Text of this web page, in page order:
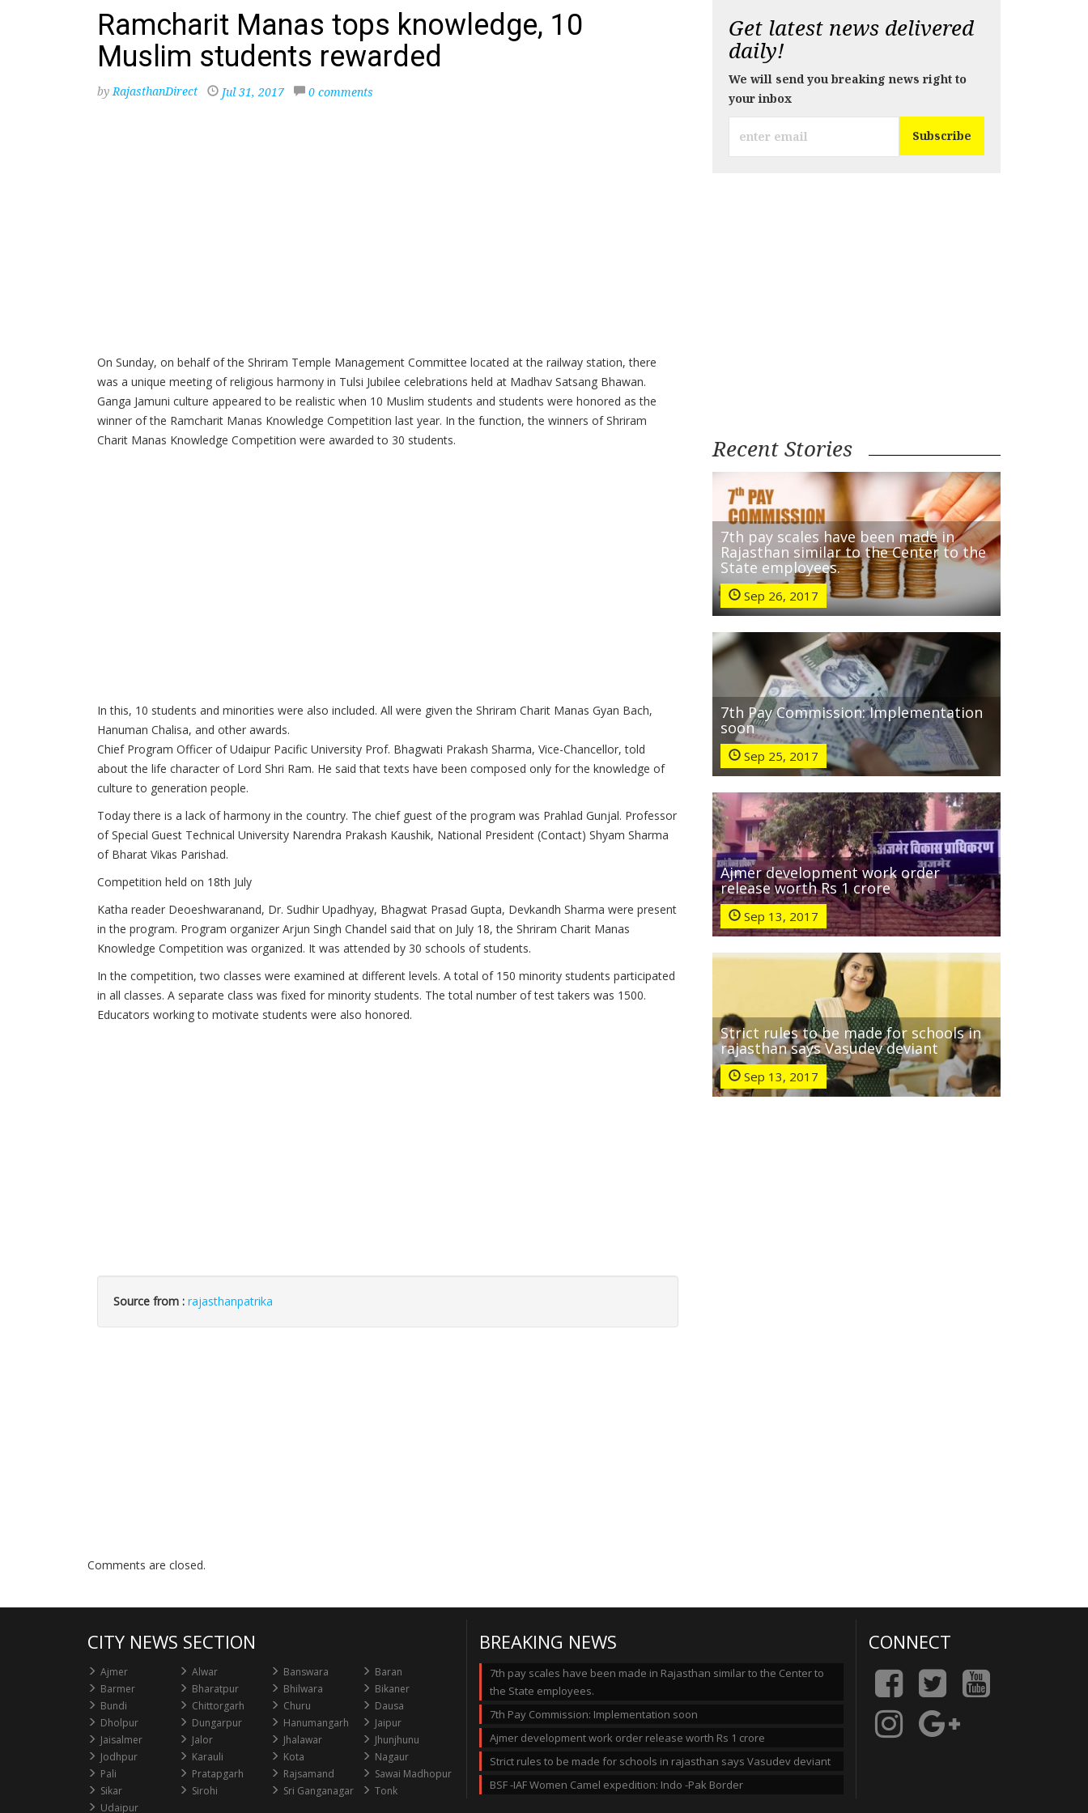
Ramcharit Manas tops knowledge, 10
Muslim students rewarded
byRajasthanDirect Jul 31, 2017 0 comments
On Sunday, on behalf of the Shriram Temple Management Committee located at the railway station, there
was a unique meeting of religious harmony in Tulsi Jubilee celebrations held at Madhav Satsang Bhawan.
Ganga Jamuni culture appeared to be realistic when 10 Muslim students and students were honored as the
winner of the Ramcharit Manas Knowledge Competition last year. In the function, the winners of Shriram
Charit Manas Knowledge Competition were awarded to 30 students.
In this, 10 students and minorities were also included. All were given the Shriram Charit Manas Gyan Bach,
Hanuman Chalisa, and other awards.
Chief Program Officer of Udaipur Pacific University Prof. Bhagwati Prakash Sharma, Vice-Chancellor, told
about the life character of Lord Shri Ram. He said that texts have been composed only for the knowledge of
culture to generation people.
Today there is a lack of harmony in the country. The chief guest of the program was Prahlad Gunjal. Professor
of Special Guest Technical University Narendra Prakash Kaushik, National President (Contact) Shyam Sharma
of Bharat Vikas Parishad.
Competition held on 18th July
Katha reader Deoeshwaranand, Dr. Sudhir Upadhyay, Bhagwat Prasad Gupta, Devkandh Sharma were present
in the program. Program organizer Arjun Singh Chandel said that on July 18, the Shriram Charit Manas
Knowledge Competition was organized. It was attended by 30 schools of students.
In the competition, two classes were examined at different levels. A total of 150 minority students participated
in all classes. A separate class was fixed for minority students. The total number of test takers was 1500.
Educators working to motivate students were also honored.
Source from : rajasthanpatrika
Comments are closed.
Get latest news delivered
daily!
We will send you breaking news right to
your inbox
Recent Stories
7th pay scales have been made in
Rajasthan similar to the Center to the
State employees.
Sep 26, 2017
7th Pay Commission: Implementation
soon
Sep 25, 2017
Ajmer development work order
release worth Rs 1 crore
Sep 13, 2017
Strict rules to be made for schools in
rajasthan says Vasudev deviant
Sep 13, 2017
CITY NEWS SECTION
Ajmer Alwar Banswara
Baran
Barmer
Bharatpur Bhilwara
Bikaner
Bundi
Chittorgarh Churu
Dausa
Dholpur
Dungarpur Hanumangarh
Jaipur
Jaisalmer
Jalor Jhalawar
Jhunjhunu
Jodhpur
Karauli Kota
Nagaur
Pali
Pratapgarh Rajsamand
Sawai Madhopur
Sikar
Sirohi Sri Ganganagar
Tonk
Udaipur
BREAKING NEWS
7th pay scales have been made in Rajasthan similar to the Center to
the State employees.
7th Pay Commission: Implementation soon
Ajmer development work order release worth Rs 1 crore
Strict rules to be made for schools in rajasthan says Vasudev deviant
BSF -IAF Women Camel expedition: Indo -Pak Border
CONNECT